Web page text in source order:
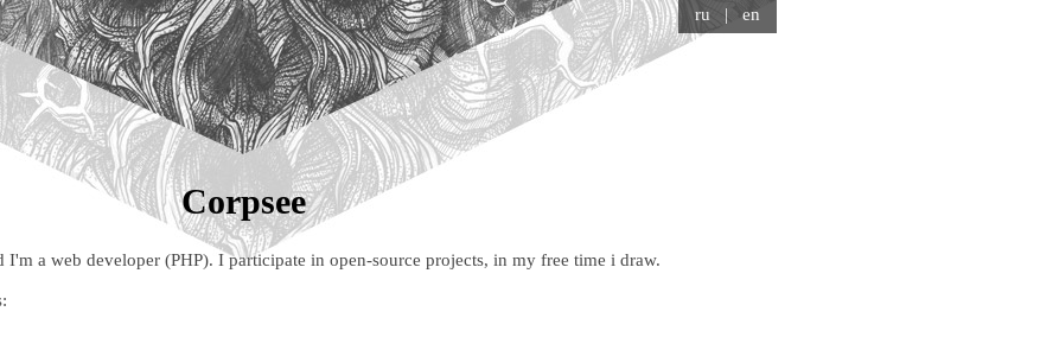
ru | en
Corpsee
a web developer (PHP). I participate in open-source projects, in my free time i draw.